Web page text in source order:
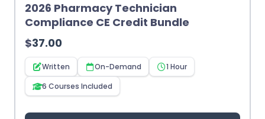
2026 Pharmacy Technician
Compliance CE Credit Bundle
$37.00
Written On-Demand
1 Hour
6 Courses Included